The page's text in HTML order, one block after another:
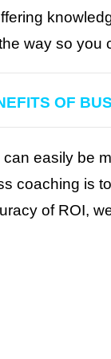
way so you
OF
easily be
coaching is
of ROI,